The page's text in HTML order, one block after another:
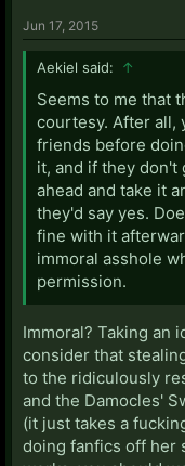
Jun 17, 2015
Aekiel said: ↑
Seems to me that
courtesy. After all,
friends before
it, and if they don't
ahead and take it
they'd say yes.
fine with it
immoral asshole
permission.
Immoral? Taking an
consider that
to the ridiculously
and the Damocles'
(it just takes a
doing fanfics off her